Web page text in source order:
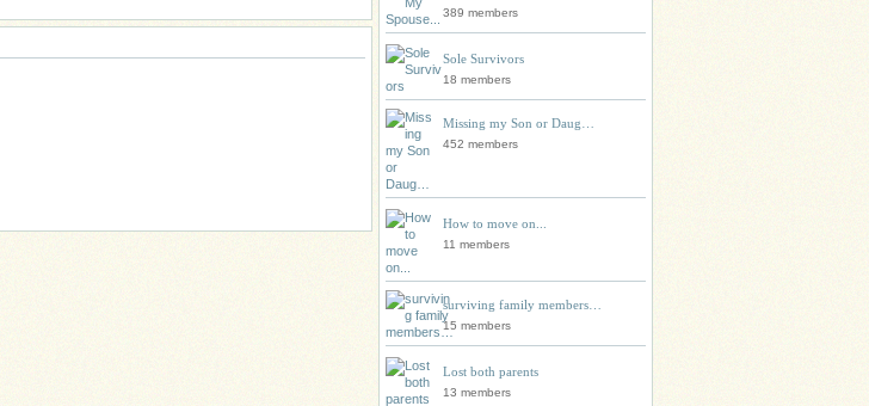
389 members
Sole Survivors
18 members
Missing my Son or Daug…
452 members
How to move on...
11 members
surviving family members…
15 members
Lost both parents
13 members